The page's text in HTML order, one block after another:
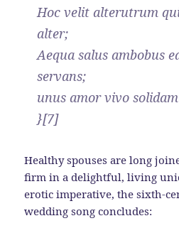
Hoc velit alterutrum
alter;
Aequa salus ambobus
servans;
unus amor vivo
}[7]
Healthy spouses are long
firm in a delightful, living
erotic imperative, the sixth-
wedding song concludes: